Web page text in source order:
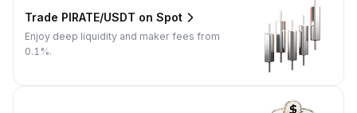
Trade PIRATE/USDT on Spot
Enjoy deep liquidity and maker fees from
0.1%.